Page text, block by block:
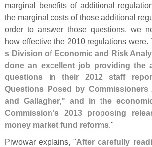
marginal benefits of additional
the marginal costs of those additional
order to answer those questions, we
how effective the 2010 regulations were.
s Division of Economic and Risk
done an excellent job providing the
questions in their 2012 staff
Questions Posed by Commissioners
and Gallagher," and in the
Commission's 2013 proposing
money market fund reforms."
Piwowar explains, "After carefully